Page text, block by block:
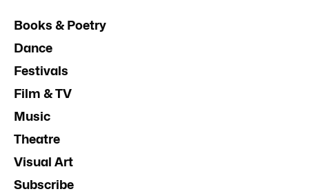
Books & Poetry
Dance
Festivals
Film & TV
Music
Theatre
Visual Art
Subscribe